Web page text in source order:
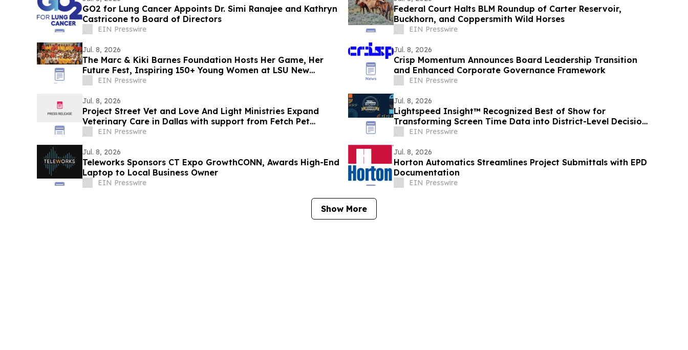
GO2 for Lung Cancer Appoints Dr. Simi Ranajee and Kathryn
Castricone to Board of Directors
EIN Presswire
Federal Court Halts BLM Roundup of Carter Reservoir,
Buckhorn, and Coppersmith Wild Horses
EIN Presswire
Jul. 8, 2026
The Marc & Kiki Barnes Foundation Hosts Her Game, Her
Future Fest, Inspiring 150+ Young Women at LSU New
OrleansEIN Presswire
Jul. 8, 2026
Crisp Momentum Announces Board Leadership Transition
and Enhanced Corporate Governance Framework
EIN Presswire
Jul. 8, 2026
Project Street Vet and Love And Light Ministries Expand
Veterinary Care in Dallas with support from Fetch Pet
Insurance
EIN Presswire
Jul. 8, 2026
Lightspeed Insight™ Recognized Best of Show for
Transforming Screen Time Data into District-Level Decision
MakingEIN Presswire
Jul. 8, 2026
Teleworks Sponsors CT Expo GrowthCONN, Awards High-End
Laptop to Local Business Owner
EIN Presswire
Jul. 8, 2026
Horton Automatics Streamlines Project Submittals with EPD
Documentation
EIN Presswire
Show More